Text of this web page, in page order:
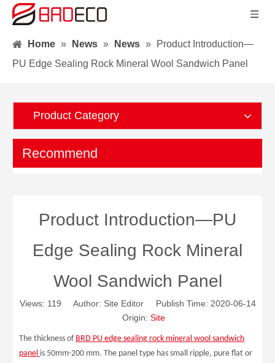
Home » News » News »
Product Introduction—
PU Edge Sealing Rock Mineral Wool Sandwich Panel
Product Category
Recommend
Product Introduction—PU
Edge Sealing Rock Mineral
Wool Sandwich Panel
Views: 119 Author: Site Editor Publish Time: 2020-06-14
Origin: Site
The thickness of BRD PU edge sealing rock mineral wool sandwich
panel is 50mm-200 mm. The panel type has small ripple, pure flat or